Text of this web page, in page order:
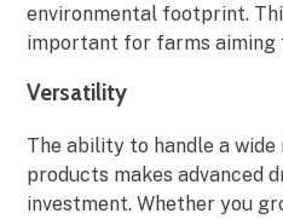
environmental footprint.
important for farms aiming
Versatility
The ability to handle a
products makes advanced
investment. Whether you